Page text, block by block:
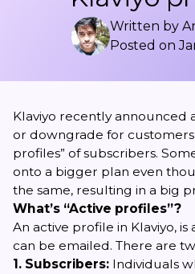
Written by
Posted on
Klaviyo recently announced
or downgrade for customers
profiles” of subscribers.
onto a bigger plan even
the same, resulting in a big
What’s “Active profiles”?
An active profile in Klaviyo,
can be emailed. There are
1. Subscribers: Individuals